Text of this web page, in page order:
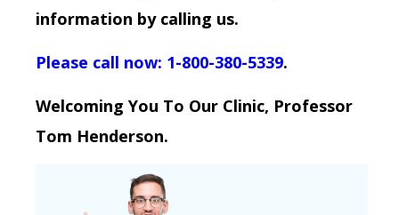
information by calling us.
Please call now: 1-800-380-5339.
Welcoming You To Our Clinic, Professor
Tom Henderson.